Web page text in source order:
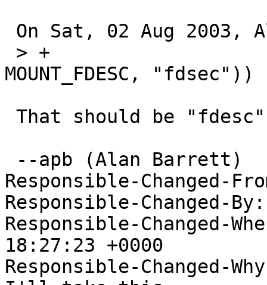
MOUNT_FDESC,
Responsible-Changed-
Responsible-Changed-
Responsible-Changed-
18:27:23 +0000
Responsible-Changed-